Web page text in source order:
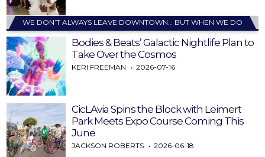
WE DON’T ALWAYS LEAVE DOWNTOWN… BUT WHEN WE DO
Bodies & Beats’ Galactic Nightlife Plan to
Take Over the Cosmos
KERI FREEMAN 2026-07-16
CicLAvia Spins the Block with Leimert
Park Meets Expo Course Coming This
June
JACKSON ROBERTS 2026-06-18